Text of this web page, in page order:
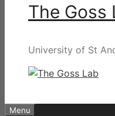
The Goss
University of St
Menu